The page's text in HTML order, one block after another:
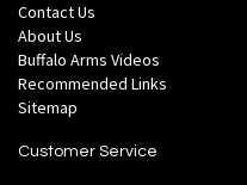
Contact Us
About Us
Buffalo Arms Videos
Recommended Links
Sitemap
Customer Service